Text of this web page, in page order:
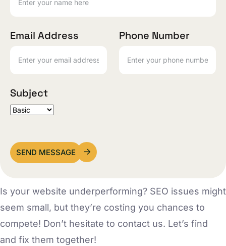
Email Address Phone Number
Subject
SEND MESSAGE
Is your website underperforming? SEO issues might
seem small, but they’re costing you chances to
compete! Don’t hesitate to contact us. Let’s find
and fix them together!